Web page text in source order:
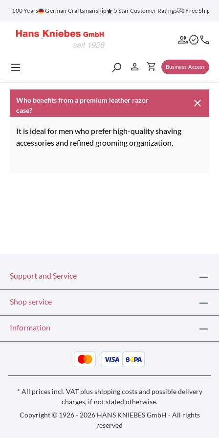
content
100 Years German Craftsmanship 5 Star Customer Ratings Free
Business Access
Who benefits from a premium leather razor
case?
It is ideal for men who prefer high-quality shaving
accessories and refined grooming organization.
Support and Service
Shop service
Information
* All prices incl. VAT plusshipping costsand possible delivery
charges, if not stated otherwise.
Copyright © 1926 - 2026 HANS KNIEBES GmbH - All rights
reserved